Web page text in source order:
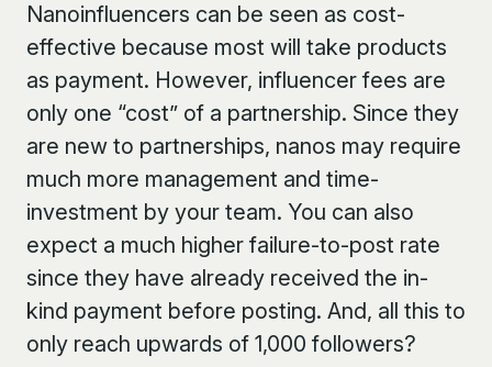
Nanoinfluencers can be seen as cost-
effective because most will take products
as payment. However, influencer fees are
only one “cost” of a partnership. Since they
are new to partnerships, nanos may require
much more management and time-
investment by your team. You can also
expect a much higher failure-to-post rate
since they have already received the in-
kind payment before posting. And, all this to
only reach upwards of 1,000 followers?